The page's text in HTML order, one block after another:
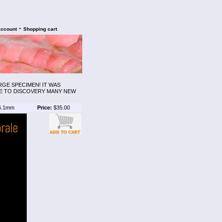
• Shopping cart
SPECIMEN! IT WAS
TO DISCOVERY MANY NEW
Price: $35.00